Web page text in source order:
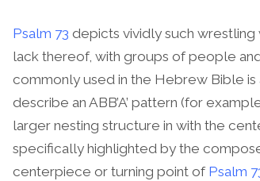
Psalm 73 depicts vividly such wrestling
lack thereof, with groups of people
commonly used in the Hebrew Bible is
describe an ABB’A’ pattern (for
larger nesting structure in with the
specifically highlighted by the
centerpiece or turning point of Psalm